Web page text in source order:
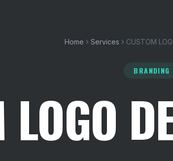
Home Services CUSTOM
BRANDING